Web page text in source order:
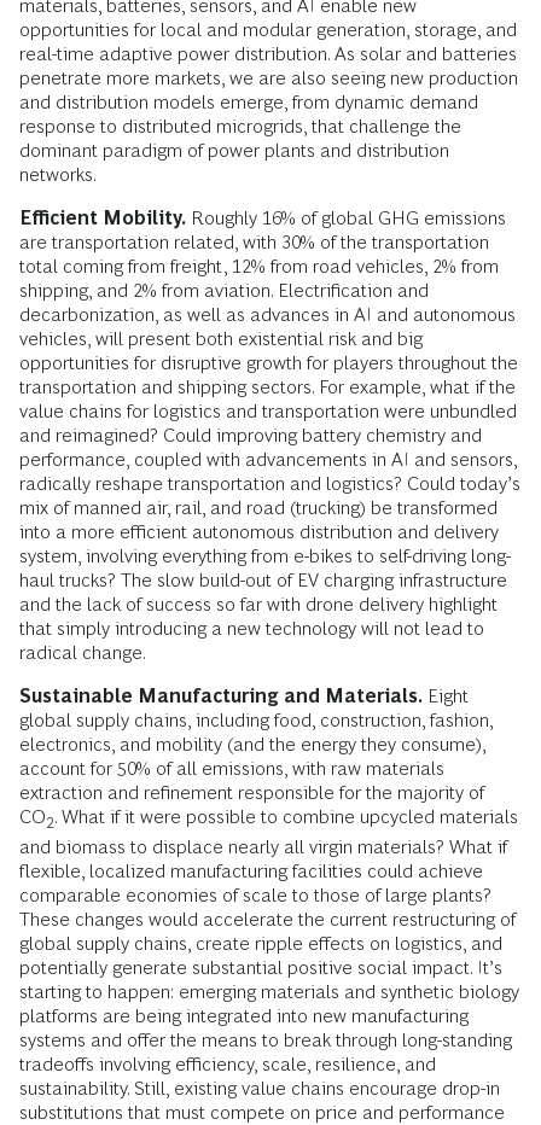
materials, batteries, sensors, and AI enable new
opportunities for local and modular generation, storage, and
real-time adaptive power distribution. As solar and batteries
penetrate more markets, we are also seeing new production
and distribution models emerge, from dynamic demand
response to distributed microgrids, that challenge the
dominant paradigm of power plants and distribution
networks.
Efficient Mobility. Roughly 16% of global GHG emissions
are transportation related, with 30% of the transportation
total coming from freight, 12% from road vehicles, 2% from
shipping, and 2% from aviation. Electrification and
decarbonization, as well as advances in AI and autonomous
vehicles, will present both existential risk and big
opportunities for disruptive growth for players throughout the
transportation and shipping sectors. For example, what if the
value chains for logistics and transportation were unbundled
and reimagined? Could improving battery chemistry and
performance, coupled with advancements in AI and sensors,
radically reshape transportation and logistics? Could today’s
mix of manned air, rail, and road (trucking) be transformed
into a more efficient autonomous distribution and delivery
system, involving everything from e-bikes to self-driving long-
haul trucks? The slow build-out of EV charging infrastructure
and the lack of success so far with drone delivery highlight
that simply introducing a new technology will not lead to
radical change.
Sustainable Manufacturing and Materials. Eight
global supply chains, including food, construction, fashion,
electronics, and mobility (and the energy they consume),
account for 50% of all emissions, with raw materials
extraction and refinement responsible for the majority of
CO2. What if it were possible to combine upcycled materials
and biomass to displace nearly all virgin materials? What if
flexible, localized manufacturing facilities could achieve
comparable economies of scale to those of large plants?
These changes would accelerate the current restructuring of
global supply chains, create ripple effects on logistics, and
potentially generate substantial positive social impact. It’s
starting to happen: emerging materials and synthetic biology
platforms are being integrated into new manufacturing
systems and offer the means to break through long-standing
tradeoffs involving efficiency, scale, resilience, and
sustainability. Still, existing value chains encourage drop-in
substitutions that must compete on price and performance